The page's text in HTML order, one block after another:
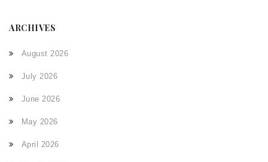
ARCHIVES
August 2026
July 2026
June 2026
May 2026
April 2026